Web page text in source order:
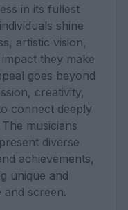
in its fullest
shine
artistic vision,
they make
goes beyond
creativity,
connect deeply
musicians
diverse
achievements,
unique and
and screen.